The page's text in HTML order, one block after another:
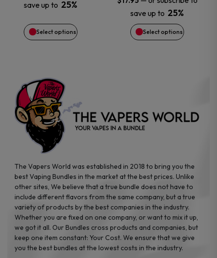
save up to 25%
Select options
be
chosen
the
product
page
save up to 25%
Select options
be
chosen
page
The Vapers World was established in 2018 to bring you the
best Vaping Bundles in the market at the best prices. Unlike
other sites, We believe that a true bundle does not have to
include different flavors from the same company, but a true
variety of products by the best companies in the industry.
Whether you are fixed on one company, or want to mix it up,
we got it all. Our Bundles cross products and companies, but
keep one item constant: Your Cost. We ensure that we give
you the best bundles at the lowest costs in the industry.